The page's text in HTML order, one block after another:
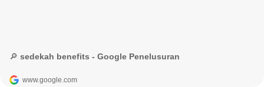
🔎 sedekah benefits - Google Penelusuran
www.google.com